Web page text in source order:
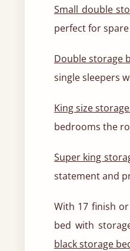
Small double
perfect for
Double storage
single sleepers
King size
bedrooms the
Super king
statement and
With 17 finish
bed with
black storage